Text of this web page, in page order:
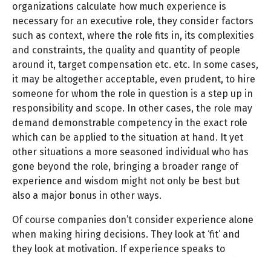
organizations calculate how much experience is
necessary for an executive role, they consider factors
such as context, where the role fits in, its complexities
and constraints, the quality and quantity of people
around it, target compensation etc. etc. In some cases,
it may be altogether acceptable, even prudent, to hire
someone for whom the role in question is a step up in
responsibility and scope. In other cases, the role may
demand demonstrable competency in the exact role
which can be applied to the situation at hand. It yet
other situations a more seasoned individual who has
gone beyond the role, bringing a broader range of
experience and wisdom might not only be best but
also a major bonus in other ways.
Of course companies don’t consider experience alone
when making hiring decisions. They look at ‘fit’ and
they look at motivation. If experience speaks to